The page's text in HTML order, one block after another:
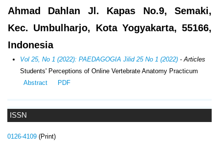
ISSN
0126-4109 (Print)
Ahmad Dahlan Jl. Kapas No.9, Semaki,
Kec. Umbulharjo, Kota Yogyakarta, 55166,
Indonesia
Vol 25, No 1 (2022): PAEDAGOGIA Jilid 25 No 1 (2022) - Articles
Students' Perceptions of Online Vertebrate Anatomy Practicum
Abstract
PDF